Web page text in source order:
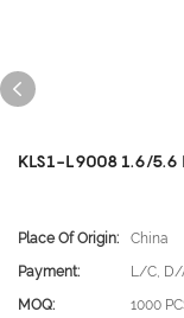
KLS1-L9008 1.6/5.6
Place Of Origin:
China
Payment:
L/C, D/
MOQ:
1000